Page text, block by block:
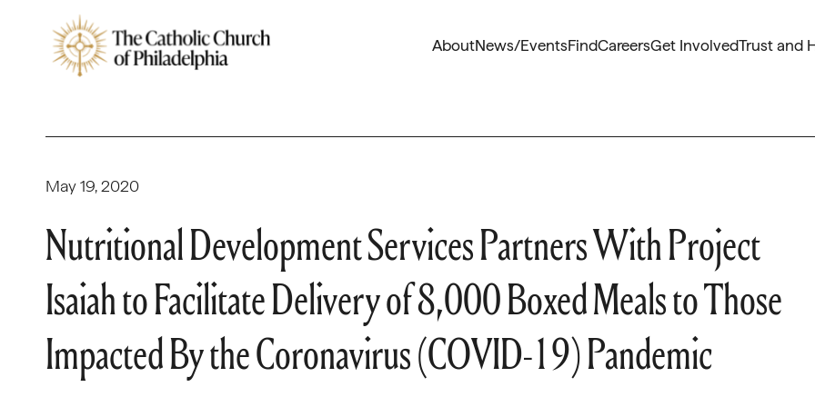
AboutNews/EventsFindCareersGet InvolvedTrust and
May 19, 2020
Nutritional Development Services Partners With Project
Isaiah to Facilitate Delivery of 8,000 Boxed Meals to Those
Impacted By the Coronavirus (COVID-19) Pandemic